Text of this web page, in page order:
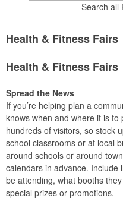
Search all
Health & Fitness Fairs
Health & Fitness Fairs
Spread the News
If you’re helping plan a
knows when and where it is to
hundreds of visitors, so stock
school classrooms or at local
around schools or around
calendars in advance. Include
be attending, what booths
special prizes or promotions.